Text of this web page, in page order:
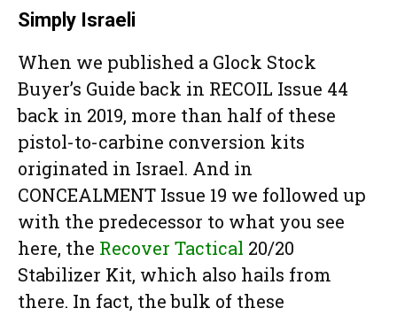
Simply Israeli
When we published a Glock Stock
Buyer’s Guide back in RECOIL Issue 44
back in 2019, more than half of these
pistol-to-carbine conversion kits
originated in Israel. And in
CONCEALMENT Issue 19 we followed up
with the predecessor to what you see
here, the Recover Tactical 20/20
Stabilizer Kit, which also hails from
there. In fact, the bulk of these